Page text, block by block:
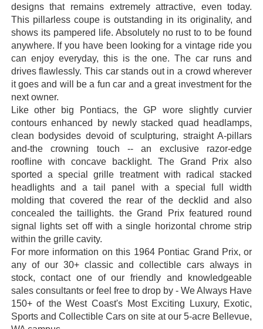
designs that remains extremely attractive, even today.
This pillarless coupe is outstanding in its originality, and
shows its pampered life. Absolutely no rust to to be found
anywhere. If you have been looking for a vintage ride you
can enjoy everyday, this is the one. The car runs and
drives flawlessly. This car stands out in a crowd wherever
it goes and will be a fun car and a great investment for the
next owner.
Like other big Pontiacs, the GP wore slightly curvier
contours enhanced by newly stacked quad headlamps,
clean bodysides devoid of sculpturing, straight A-pillars
and-the crowning touch -- an exclusive razor-edge
roofline with concave backlight. The Grand Prix also
sported a special grille treatment with radical stacked
headlights and a tail panel with a special full width
molding that covered the rear of the decklid and also
concealed the taillights. the Grand Prix featured round
signal lights set off with a single horizontal chrome strip
within the grille cavity.
For more information on this 1964 Pontiac Grand Prix, or
any of our 30+ classic and collectible cars always in
stock, contact one of our friendly and knowledgeable
sales consultants or feel free to drop by - We Always Have
150+ of the West Coast's Most Exciting Luxury, Exotic,
Sports and Collectible Cars on site at our 5-acre Bellevue,